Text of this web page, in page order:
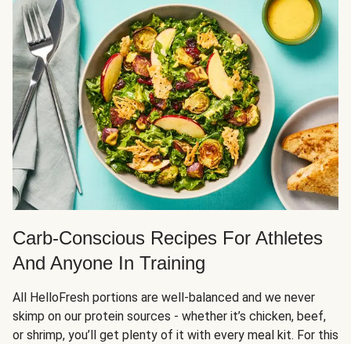
Carb-Conscious Recipes For Athletes
And Anyone In Training
All HelloFresh portions are well-balanced and we never
skimp on our protein sources - whether it’s chicken, beef,
or shrimp, you’ll get plenty of it with every meal kit. For this